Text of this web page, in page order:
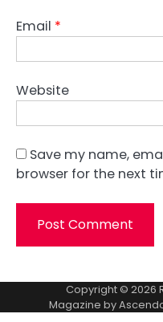
Email *
Website
Save my name,
browser for the next
Copyright © 2026
Magazine by